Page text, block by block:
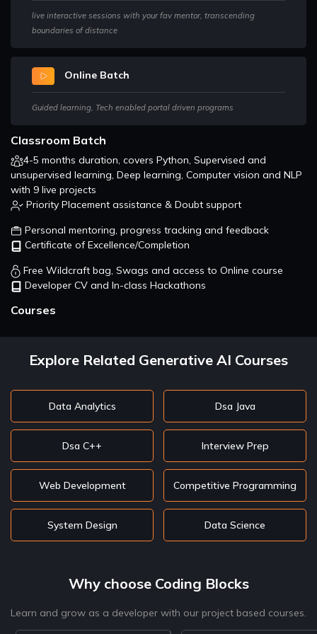
In this section, You will learn how GANs are used for teaching
a deep learning model to generate new data from that
same distribution of training data.
live interactive sessions with your fav mentor, transcending
boundaries of distance
Online Batch
Guided learning, Tech enabled portal driven programs
Classroom Batch
4-5 months duration, covers Python, Supervised and
unsupervised learning, Deep learning, Computer vision and NLP
with 9 live projects
Priority Placement assistance & Doubt support
Personal mentoring, progress tracking and feedback
Certificate of Excellence/Completion
Free Wildcraft bag, Swags and access to Online course
Developer CV and In-class Hackathons
Courses
Explore Related Generative AI Courses
Data Analytics Dsa Java
Dsa C++ Interview Prep
Web Development Competitive Programming
System Design Data Science
Why choose Coding Blocks
Learn and grow as a developer with our project based courses.